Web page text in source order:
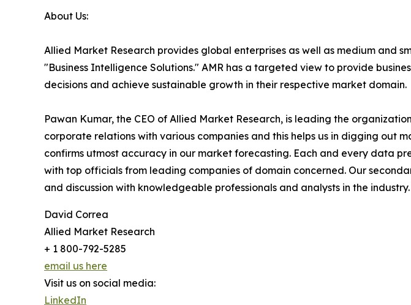
About Us:
Allied Market Research provides global enterprises as well as medium and
"Business Intelligence Solutions." AMR has a targeted view to provide
decisions and achieve sustainable growth in their respective market domain.
Pawan Kumar, the CEO of Allied Market Research, is leading the
corporate relations with various companies and this helps us in digging
confirms utmost accuracy in our market forecasting. Each and every data
with top officials from leading companies of domain concerned. Our
and discussion with knowledgeable professionals and analysts in the industry.
David Correa
Allied Market Research
+ 1 800-792-5285
email us here
Visit us on social media:
LinkedIn